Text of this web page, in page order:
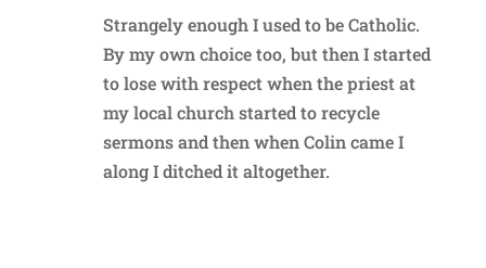
Strangely enough I used to be Catholic.
By my own choice too, but then I started
to lose with respect when the priest at
my local church started to recycle
sermons and then when Colin came I
along I ditched it altogether.